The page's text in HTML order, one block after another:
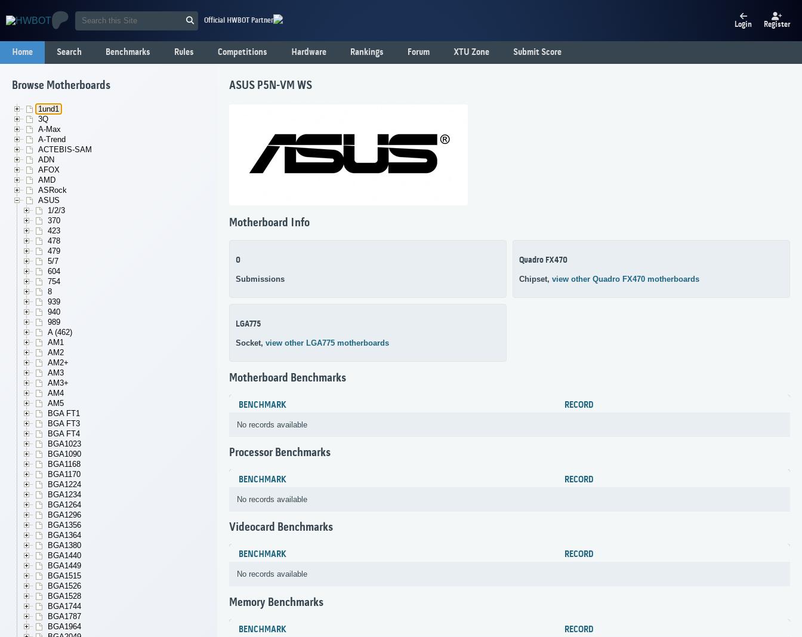
Official HWBOT Partner Login Register
Home Search Benchmarks Rules Competitions Hardware Rankings Forum XTU Zone Submit Score
Browse Motherboards
1und1
3Q
A-Max
A-Trend
ACTEBIS-SAM
ADN
AFOX
AMD
ASRock
ASUS
1/2/3
370
423
478
479
5/7
604
754
8
939
940
989
A (462)
AM1
AM2
AM2+
AM3
AM3+
AM4
AM5
BGA FT1
BGA FT3
BGA FT4
BGA1023
BGA1090
BGA1168
BGA1170
BGA1224
BGA1234
BGA1264
BGA1296
BGA1356
BGA1364
BGA1380
BGA1440
BGA1449
BGA1515
BGA1526
BGA1528
BGA1744
BGA1787
BGA1964
ASUS P5N-VM WS
Motherboard Info
0
Submissions
Quadro FX470
Chipset, view other Quadro FX470 motherboards
LGA775
Socket, view other LGA775 motherboards
Motherboard Benchmarks
BENCHMARK RECORD
No records available
Processor Benchmarks
BENCHMARK RECORD
No records available
Videocard Benchmarks
BENCHMARK RECORD
No records available
Memory Benchmarks
BENCHMARK RECORD